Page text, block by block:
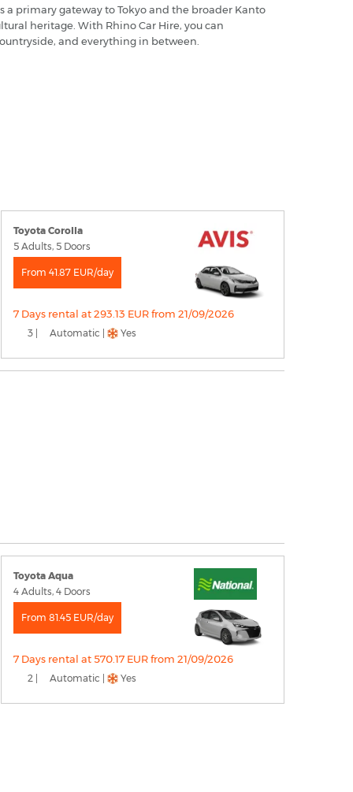
primary gateway to Tokyo and the broader Kanto
heritage. With Rhino Car Hire, you can
and everything in between.
Toyota Corolla
5 Adults, 5 Doors
From 41.87 EUR/day
7 Days rental at 293.13 EUR from 21/09/2026
3 | Automatic | Yes
Toyota Aqua
4 Adults, 4 Doors
From 81.45 EUR/day
7 Days rental at 570.17 EUR from 21/09/2026
2 | Automatic | Yes